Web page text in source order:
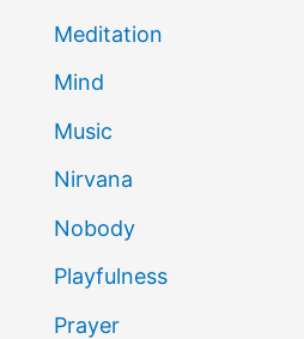
Meditation
Mind
Music
Nirvana
Nobody
Playfulness
Prayer